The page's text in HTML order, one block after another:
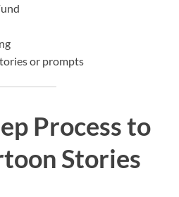
or prompts
Process to
Stories